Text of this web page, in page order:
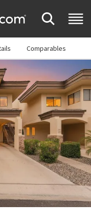
Comparables